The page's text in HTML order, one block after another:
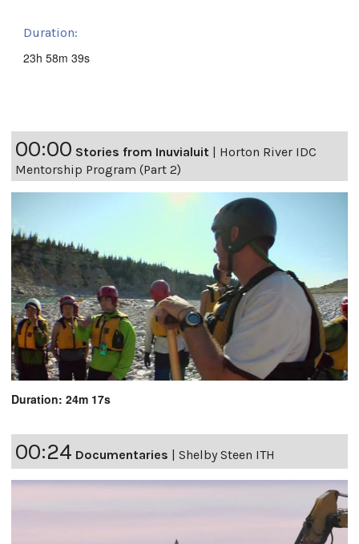
Duration:
23h 58m 39s
00:00 Stories from Inuvialuit | Horton River IDC
Mentorship Program (Part 2)
Duration: 24m 17s
00:24 Documentaries | Shelby Steen ITH